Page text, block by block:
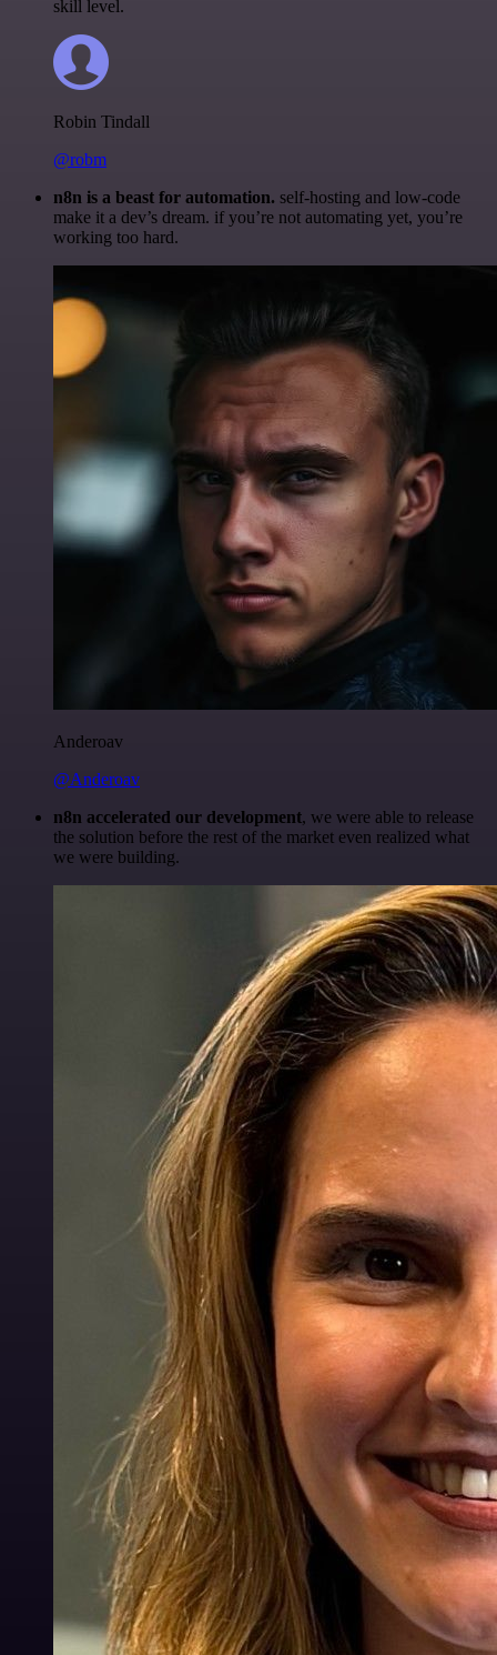
skill level.
Robin Tindall
@robm
n8n is a beast for automation. self-hosting and low-code
make it a dev’s dream. if you’re not automating yet, you’re
working too hard.
Anderoav
@Anderoav
n8n accelerated our development, we were able to release
the solution before the rest of the market even realized what
we were building.